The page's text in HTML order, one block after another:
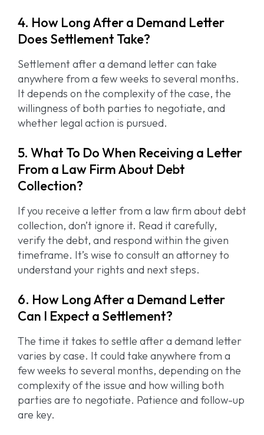
4. How Long After a Demand Letter
Does Settlement Take?
Settlement after a demand letter can take
anywhere from a few weeks to several months.
It depends on the complexity of the case, the
willingness of both parties to negotiate, and
whether legal action is pursued.
5. What To Do When Receiving a Letter
From a Law Firm About Debt
Collection?
If you receive a letter from a law firm about debt
collection, don’t ignore it. Read it carefully,
verify the debt, and respond within the given
timeframe. It’s wise to consult an attorney to
understand your rights and next steps.
6. How Long After a Demand Letter
Can I Expect a Settlement?
The time it takes to settle after a demand letter
varies by case. It could take anywhere from a
few weeks to several months, depending on the
complexity of the issue and how willing both
parties are to negotiate. Patience and follow-up
are key.